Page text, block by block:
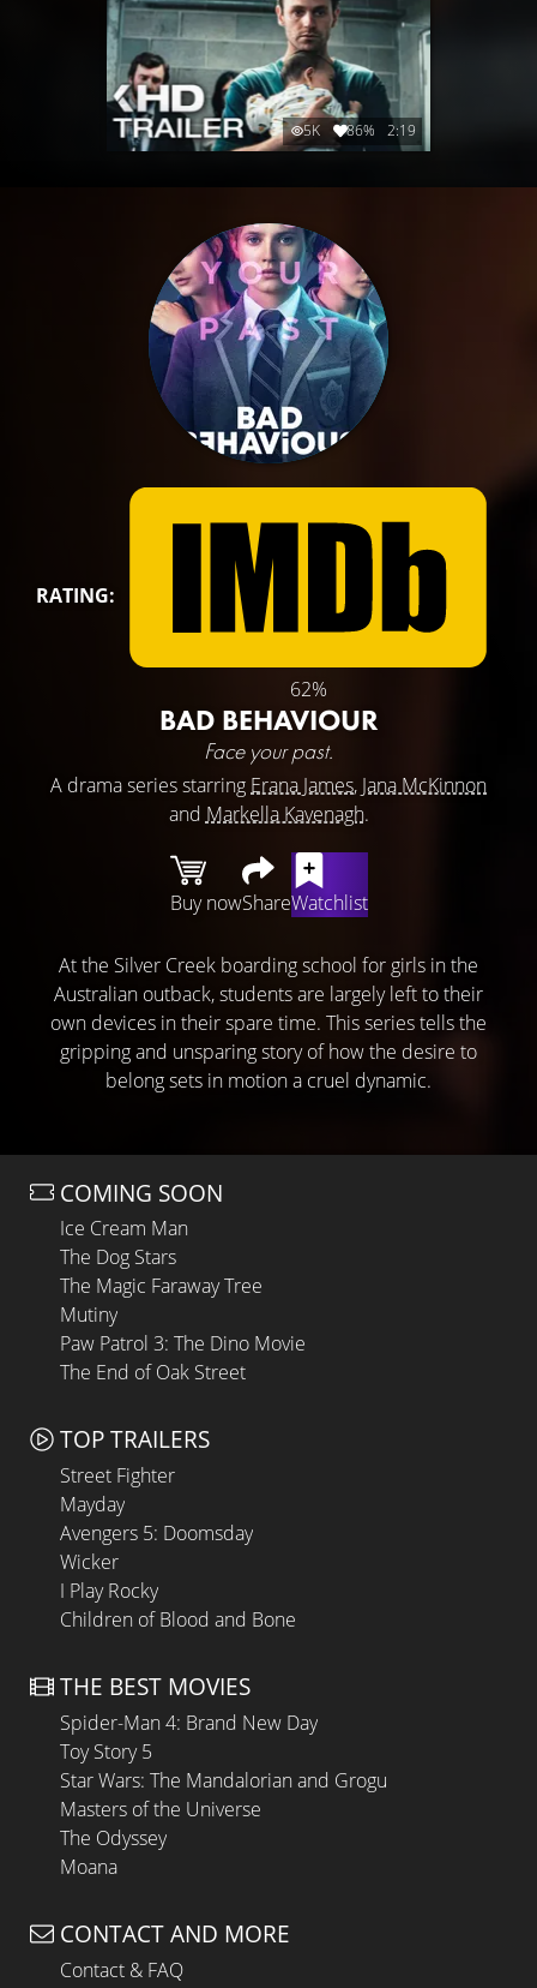
5K 86% 2:19
RATING:
62%
BAD BEHAVIOUR
Face your past.
A drama series starring Erana James, Jana McKinnon
and Markella Kavenagh.
Buy nowShareWatchlist
At the Silver Creek boarding school for girls in the
Australian outback, students are largely left to their
own devices in their spare time. This series tells the
gripping and unsparing story of how the desire to
belong sets in motion a cruel dynamic.
COMING SOON
Ice Cream Man
The Dog Stars
The Magic Faraway Tree
Mutiny
Paw Patrol 3: The Dino Movie
The End of Oak Street
TOP TRAILERS
Street Fighter
Mayday
Avengers 5: Doomsday
Wicker
I Play Rocky
Children of Blood and Bone
THE BEST MOVIES
Spider-Man 4: Brand New Day
Toy Story 5
Star Wars: The Mandalorian and Grogu
Masters of the Universe
The Odyssey
Moana
CONTACT AND MORE
Contact & FAQ